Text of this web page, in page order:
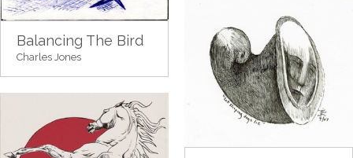
Balancing The Bird
Charles Jones